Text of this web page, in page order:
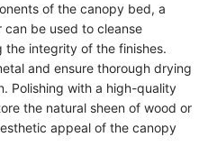
of the canopy bed, a
be used to cleanse
the integrity of the finishes.
and ensure thorough drying
Polishing with a high-quality
the natural sheen of wood or
appeal of the canopy